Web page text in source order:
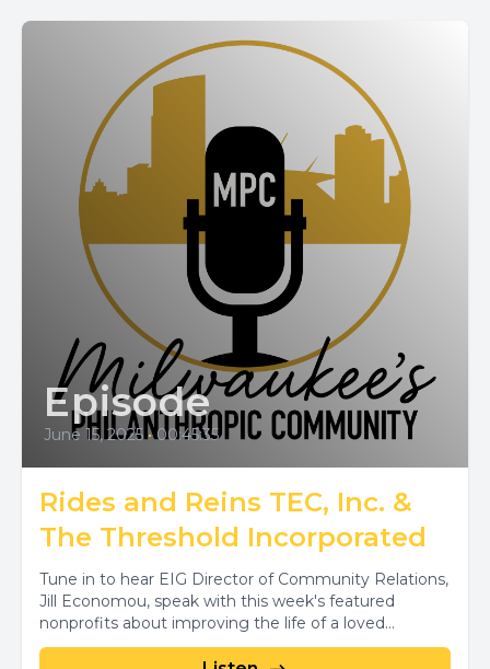
Episode
June 15, 2025 • 00:45:35
Rides and Reins TEC, Inc. &
The Threshold Incorporated
Tune in to hear EIG Director of Community Relations,
Jill Economou, speak with this week's featured
nonprofits about improving the life of a loved...